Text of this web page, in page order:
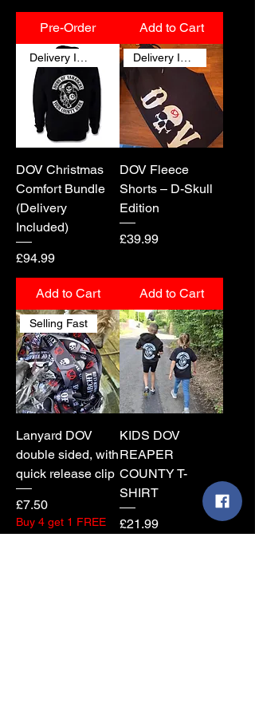
Pre-Order Add to Cart
DOV Christmas
Comfort Bundle
(Delivery
Included)
Price
£94.99
Add to Cart
DOV Fleece
Shorts – D-Skull
Edition
Price
£39.99
Add to Cart
Selling Fast
Lanyard DOV
double sided, with
quick release clip
Price
£7.50
Buy 4 get 1 FREE
KIDS DOV
REAPER
COUNTY T-
SHIRT
Price
£21.99